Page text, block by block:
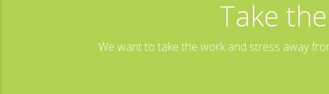
Take
We want to take the work and stress away